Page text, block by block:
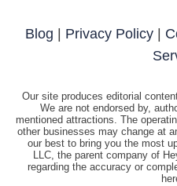
Blog Privacy Policy|
Our site produces editorial
We are not endorsed by,
mentioned attractions. The
other businesses may change at
our best to bring you the most
LLC, the parent company of
regarding the accuracy or